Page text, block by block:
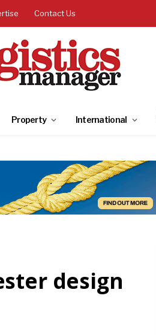
Contact Us
Property International
design